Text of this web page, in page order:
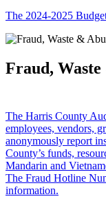
The 2024-2025
Fraud, Waste
The Harris County
employees, vendors,
anonymously report
County’s funds,
Mandarin and
The Fraud Hotline
information.